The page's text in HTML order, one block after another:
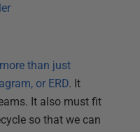
more than just
or ERD. It
It also must fit
so that we can